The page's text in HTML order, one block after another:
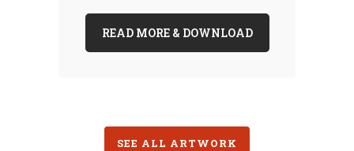
READ MORE & DOWNLOAD
SEE ALL ARTWORK